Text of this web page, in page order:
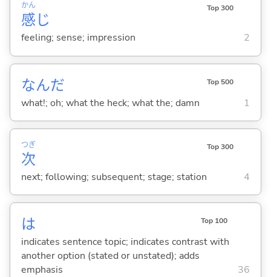
感
かん
じ
Top 300
feeling; sense; impression 2
なんだ Top 500
what!; oh; what the heck; what the; damn 1
次
つぎ Top 300
next; following; subsequent; stage; station 4
は Top 100
indicates sentence topic; indicates contrast with
another option (stated or unstated); adds
emphasis
36